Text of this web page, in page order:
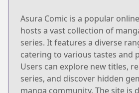
Asura Comic is a popular
hosts a vast collection of
series. It features a diverse
catering to various tastes and
Users can explore new titles,
series, and discover hidden
manga community. The site is